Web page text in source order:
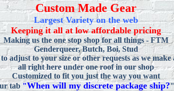
Custom Made Gear
Largest Variety on the web
Keeping it all at low affordable pricing
Making us the one stop shop for all things - FTM
Genderqueer, Butch, Boi, Stud
adjust to your size or other requests as we make
all right here under one roof in our shop
Customized to fit you just the way you want
tab "When will my discrete package ship?